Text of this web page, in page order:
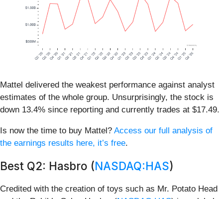
Mattel delivered the weakest performance against analyst
estimates of the whole group. Unsurprisingly, the stock is
down 13.4% since reporting and currently trades at $17.49.
Is now the time to buy Mattel? Access our full analysis of
the earnings results here, it’s free.
Best Q2: Hasbro (NASDAQ:HAS)
Credited with the creation of toys such as Mr. Potato Head